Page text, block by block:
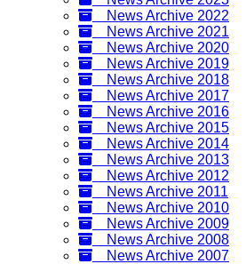
News Archive 2022
News Archive 2021
News Archive 2020
News Archive 2019
News Archive 2018
News Archive 2017
News Archive 2016
News Archive 2015
News Archive 2014
News Archive 2013
News Archive 2012
News Archive 2011
News Archive 2010
News Archive 2009
News Archive 2008
News Archive 2007